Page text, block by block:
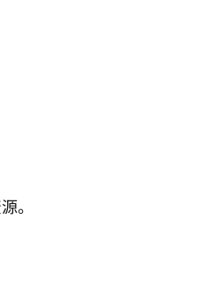
。